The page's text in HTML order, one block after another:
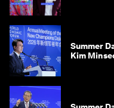
Summer
Kim